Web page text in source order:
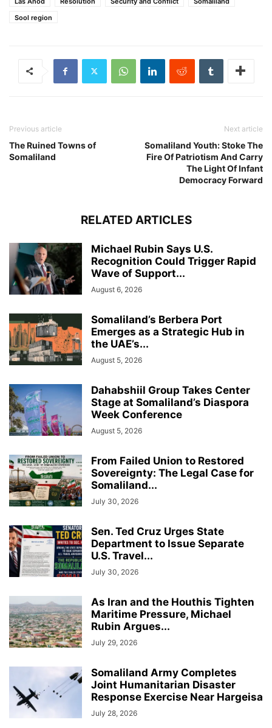
Sool region
Previous article
The Ruined Towns of
Somaliland
Next article
Somaliland Youth: Stoke The
Fire Of Patriotism And Carry
The Light Of Infant
Democracy Forward
RELATED ARTICLES
Michael Rubin Says U.S.
Recognition Could Trigger Rapid
Wave of Support...
August 6, 2026
Somaliland’s Berbera Port
Emerges as a Strategic Hub in
the UAE’s...
August 5, 2026
Dahabshiil Group Takes Center
Stage at Somaliland’s Diaspora
Week Conference
August 5, 2026
From Failed Union to Restored
Sovereignty: The Legal Case for
Somaliland...
July 30, 2026
Sen. Ted Cruz Urges State
Department to Issue Separate
U.S. Travel...
July 30, 2026
As Iran and the Houthis Tighten
Maritime Pressure, Michael
Rubin Argues...
July 29, 2026
Somaliland Army Completes
Joint Humanitarian Disaster
Response Exercise Near Hargeisa
July 28, 2026